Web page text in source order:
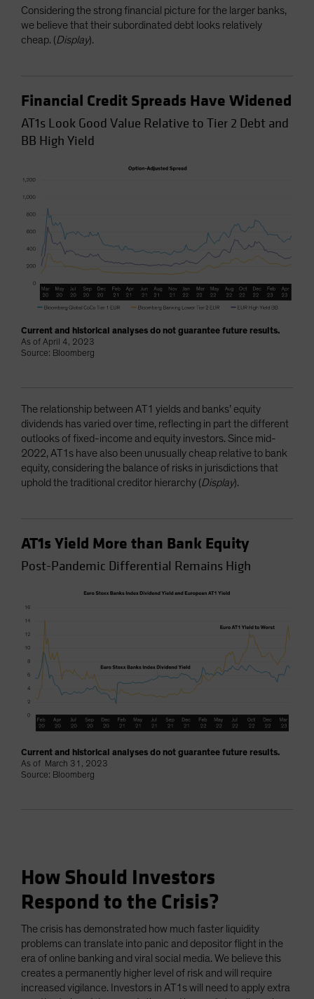
Considering the strong financial picture for the larger banks,
we believe that their subordinated debt looks relatively
cheap. (Display).
Financial Credit Spreads Have Widened
AT1s Look Good Value Relative to Tier 2 Debt and
BB High Yield
Current and historical analyses do not guarantee future results.
As of April 4, 2023
Source: Bloomberg
The relationship between AT1 yields and banks’ equity
dividends has varied over time, reflecting in part the different
outlooks of fixed-income and equity investors. Since mid-
2022, AT1s have also been unusually cheap relative to bank
equity, considering the balance of risks in jurisdictions that
uphold the traditional creditor hierarchy (Display).
AT1s Yield More than Bank Equity
Post-Pandemic Differential Remains High
Current and historical analyses do not guarantee future results.
As of March 31, 2023
Source: Bloomberg
How Should Investors
Respond to the Crisis?
The crisis has demonstrated how much faster liquidity
problems can translate into panic and depositor flight in the
era of online banking and viral social media. We believe this
creates a permanently higher level of risk and will require
increased vigilance. Investors in AT1s will need to apply extra